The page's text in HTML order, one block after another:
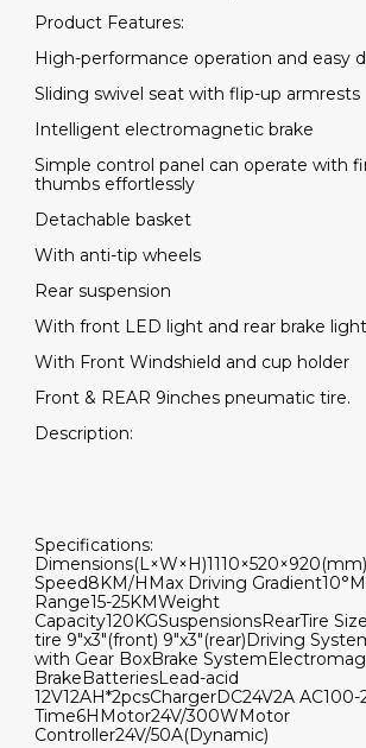
Product Features:
High-performance operation and easy
Sliding swivel seat with flip-up armrests
Intelligent electromagnetic brake
Simple control panel can operate with
thumbs effortlessly
Detachable basket
With anti-tip wheels
Rear suspension
With front LED light and rear brake light
With Front Windshield and cup holder
Front & REAR 9inches pneumatic tire.
Description:
Specifications:
Dimensions(L×W×H)1110×520×920(mm)
Speed8KM/H Max Driving Gradient10°
Range15-25KMWeight
Capacity120KGSuspensionsRearTire
tire 9"x3"(front) 9"x3"(rear) Driving
with Gear BoxBrake System
Brake BatteriesLead-acid
12V12AH*2pcsChargerDC24V2A
Time6H Motor24V/300W Motor
Controller24V/50A(Dynamic)